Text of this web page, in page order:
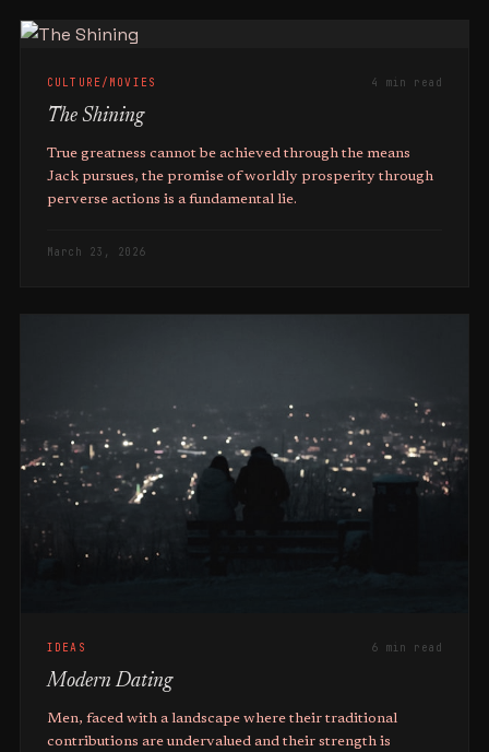
CULTURE/MOVIES 4 min read
The Shining
True greatness cannot be achieved through the means
Jack pursues, the promise of worldly prosperity through
perverse actions is a fundamental lie.
March 23, 2026
IDEAS 6 min read
Modern Dating
Men, faced with a landscape where their traditional
contributions are undervalued and their strength is